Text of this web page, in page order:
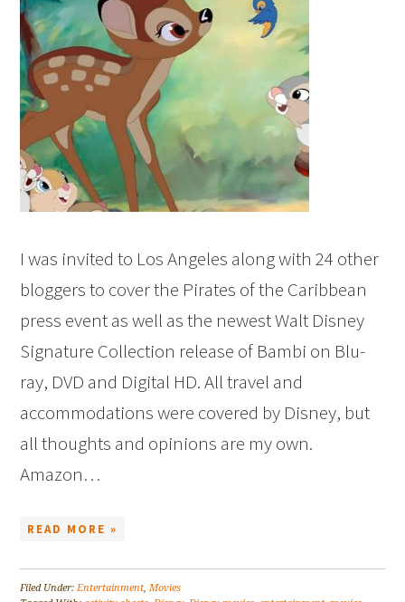
I was invited to Los Angeles along with 24 other
bloggers to cover the Pirates of the Caribbean
press event as well as the newest Walt Disney
Signature Collection release of Bambi on Blu-
ray, DVD and Digital HD. All travel and
accommodations were covered by Disney, but
all thoughts and opinions are my own.
Amazon…
READ MORE »
Filed Under:Entertainment,Movies